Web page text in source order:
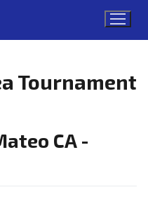
Tournament
CA -